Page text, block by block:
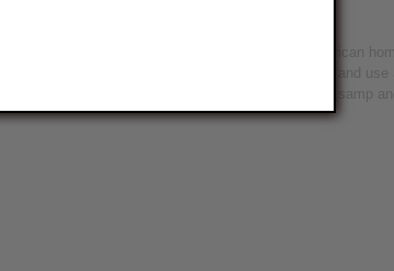
(or stampmielie, stamp) is very similar to American
and eat. If you cannot find samp, buy dry hominy and
whichever is available). In South Africa, dried samp